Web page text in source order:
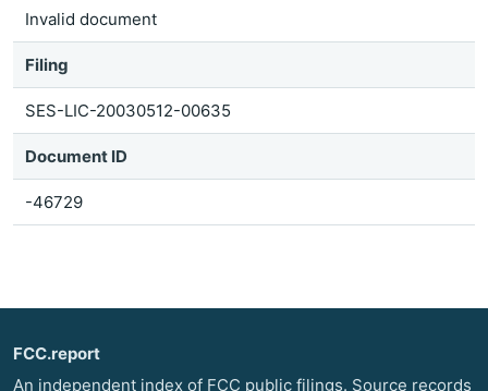
Invalid document
Filing
SES-LIC-20030512-00635
Document ID
-46729
FCC.report
An independent index of FCC public filings. Source records